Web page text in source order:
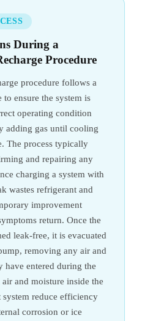
During a
Procedure
procedure follows a
to ensure the system is
operating condition
adding gas until cooling
The process typically
and repairing any
charging a system with
wastes refrigerant and
improvement
return. Once the
leak-free, it is evacuated
removing any air and
have entered during the
and moisture inside the
system reduce efficiency
corrosion or ice